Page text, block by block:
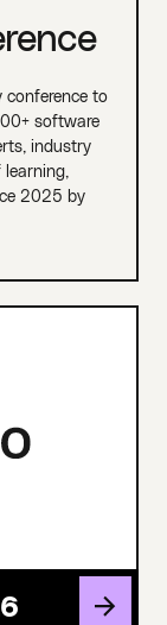
conference to
software
industry
2025 by